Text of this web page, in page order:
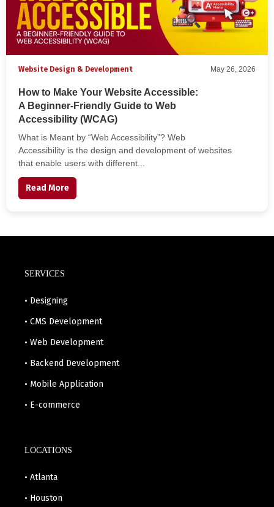
Website Design & Development May 26, 2026
How to Make Your Website Accessible:
A Beginner-Friendly Guide to Web
Accessibility (WCAG)
What is Meant by “Web Accessibility”? Web
Accessibility is the design and development of websites
that enable users with different...
Read More
SERVICES
• Designing
• CMS Development
• Web Development
• Backend Development
• Mobile Application
• E-commerce
LOCATIONS
• Atlanta
• Houston